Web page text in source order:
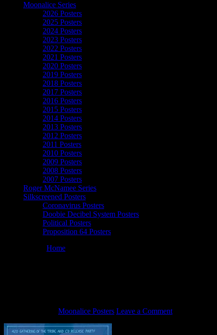
Moonalice Series
2026 Posters
2025 Posters
2024 Posters
2023 Posters
2022 Posters
2021 Posters
2020 Posters
2019 Posters
2018 Posters
2017 Posters
2016 Posters
2015 Posters
2014 Posters
2013 Posters
2012 Posters
2011 Posters
2010 Posters
2009 Posters
2008 Posters
2007 Posters
Roger McNamee Series
Silkscreened Posters
Coronavirus Posters
Doobie Decibel System Posters
Political Posters
Proposition 64 Posters
Home
Moonalice Posters Leave a Comment